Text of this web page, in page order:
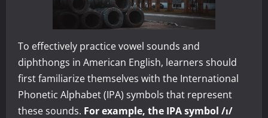
To effectively practice vowel sounds and
diphthongs in American English, learners should
first familiarize themselves with the International
Phonetic Alphabet (IPA) symbols that represent
these sounds. For example, the IPA symbol /ɪ/